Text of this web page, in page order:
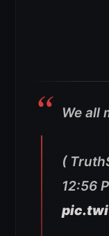
We all
(
12:56